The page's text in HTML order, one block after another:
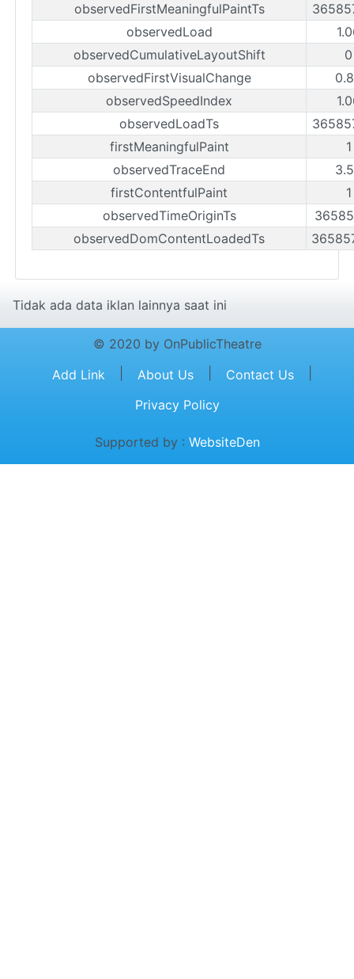
observedFirstMeaningfulPaintTs
observedLoad
observedCumulativeLayoutShift
observedFirstVisualChange
observedSpeedIndex
observedLoadTs
firstMeaningfulPaint
observedTraceEnd
firstContentfulPaint
observedTimeOriginTs
observedDomContentLoadedTs
Tidak ada data iklan lainnya saat ini
© 2020 by OnPublicTheatre
Add Link
About Us Contact Us
Privacy Policy
Supported by : WebsiteDen